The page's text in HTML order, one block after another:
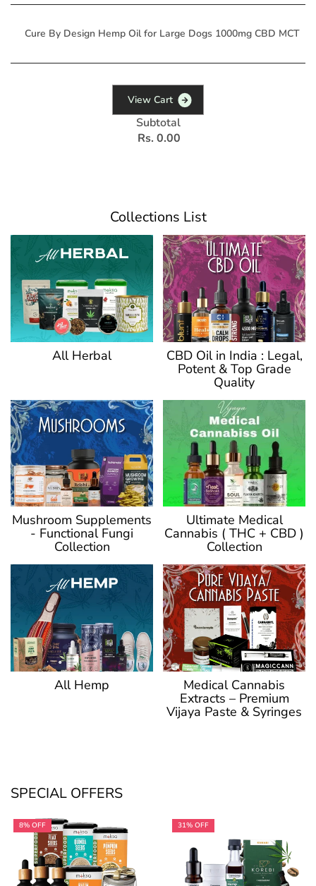
Cure By Design Hemp Oil for Large Dogs 1000mg CBD MCT
View Cart
Subtotal
Rs. 0.00
Collections List
All Herbal CBD Oil in India : Legal,
Potent & Top Grade
Quality
Mushroom Supplements
- Functional Fungi
Collection
Ultimate Medical
Cannabis ( THC + CBD )
Collection
All Hemp Medical Cannabis
Extracts – Premium
Vijaya Paste & Syringes
SPECIAL OFFERS
8% OFF 31% OFF